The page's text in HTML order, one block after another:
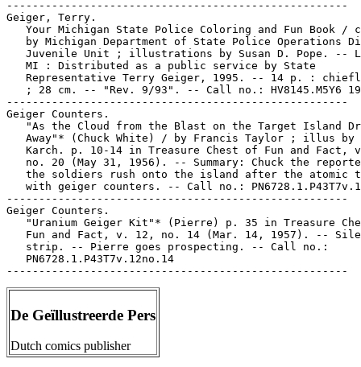
-----------------------------------------------------
Geiger, Terry.
Your Michigan State Police Coloring and Fun Book /
by Michigan Department of State Police Operations
Juvenile Unit ; illustrations by Susan D. Pope. --
   MI : Distributed as a public service by State
Representative Terry Geiger, 1995. -- 14 p. :
; 28 cm. -- "Rev. 9/93". -- Call no.: HV8145.M5Y6
-----------------------------------------------------
Geiger Counters.
"As the Cloud from the Blast on the Target Island
Away"* (Chuck White) / by Francis Taylor ; illus by
Karch. p. 10-14 in Treasure Chest of Fun and Fact,
no. 20 (May 31, 1956). -- Summary: Chuck the
the soldiers rush onto the island after the atomic
with geiger counters. -- Call no.:
-----------------------------------------------------
Geiger Counters.
"Uranium Geiger Kit"* (Pierre) p. 35 in Treasure
Fun and Fact, v. 12, no. 14 (Mar. 14, 1957). --
   strip. -- Pierre goes prospecting. -- Call no.:
   PN6728.1.P43T7v.12no.14
De Geïllustreerde Pers
Dutch comics publisher